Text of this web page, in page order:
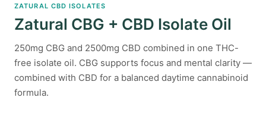
ZATURAL CBD ISOLATES
Zatural CBG + CBD Isolate Oil
250mg CBG and 2500mg CBD combined in one THC-
free isolate oil. CBG supports focus and mental clarity —
combined with CBD for a balanced daytime cannabinoid
formula.